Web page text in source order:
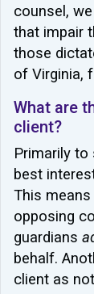
counsel,
that impair
those
of Virginia,
What are
client?
Primarily
best
This
opposing
guardians
behalf.
client as